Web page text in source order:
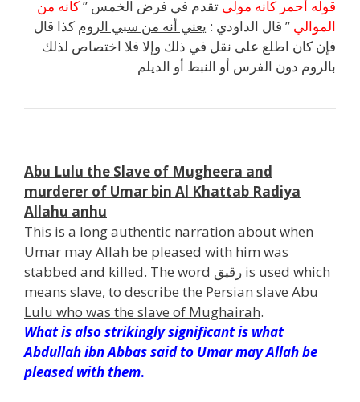
قوله أحمر كأنه مولى تقدم في فرض الخمس ”كأنه من
الموالي ” قال الداودي : يعني أنه من سبي الروم كذا قال
فإن كان اطلع على نقل في ذلك وإلا فلا اختصاص لذلك
بالروم دون الفرس أو النبط أو الديلم
Abu Lulu the Slave of Mugheera and
murderer of Umar bin Al Khattab Radiya
Allahu anhu
This is a long authentic narration about when
Umar may Allah be pleased with him was
stabbed and killed. The word رقيق is used which
means slave, to describe the Persian slave Abu
Lulu who was the slave of Mughairah.
What is also strikingly significant is what
Abdullah ibn Abbas said to Umar may Allah be
pleased with them.